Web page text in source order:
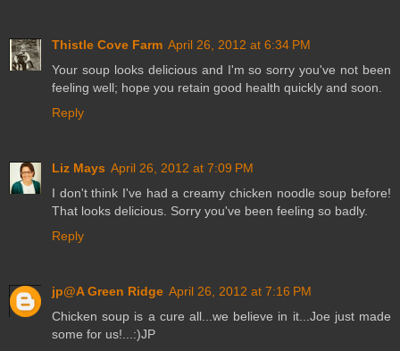
Thistle Cove Farm April 26, 2012 at 6:34 PM
Your soup looks delicious and I'm so sorry you've not been
feeling well; hope you retain good health quickly and soon.
Reply
Liz Mays April 26, 2012 at 7:09 PM
I don't think I've had a creamy chicken noodle soup before!
That looks delicious. Sorry you've been feeling so badly.
Reply
jp@A Green Ridge April 26, 2012 at 7:16 PM
Chicken soup is a cure all...we believe in it...Joe just made
some for us!...:)JP